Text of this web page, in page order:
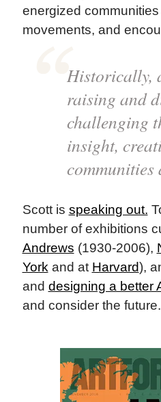
energized
movements, and
Historically,
raising and
challenging
insight,
communities
Scott is speaking out.
number of exhibitions
Andrews (1930-2006),
York and at Harvard),
and designing a better
and consider the future.